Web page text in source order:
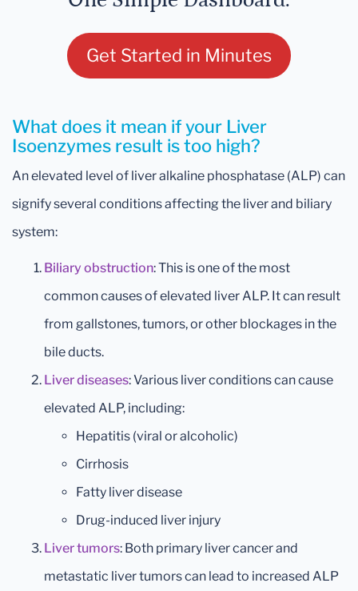
Get Started in Minutes
What does it mean if your Liver
Isoenzymes result is too high?
An elevated level of liver alkaline phosphatase (ALP) can
signify several conditions affecting the liver and biliary
system:
Biliary obstruction: This is one of the most
common causes of elevated liver ALP. It can result
from gallstones, tumors, or other blockages in the
bile ducts.
Liver diseases: Various liver conditions can cause
elevated ALP, including:
Hepatitis (viral or alcoholic)
Cirrhosis
Fatty liver disease
Drug-induced liver injury
Liver tumors: Both primary liver cancer and
metastatic liver tumors can lead to increased ALP